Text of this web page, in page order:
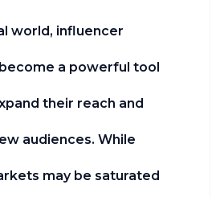
world, influencer
a powerful tool
their reach and
audiences. While
may be saturated